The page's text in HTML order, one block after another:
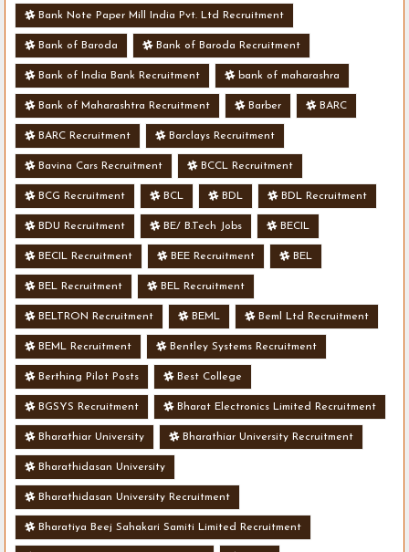
Bank Note Paper Mill India Pvt. Ltd Recruitment
Bank of Baroda Bank of Baroda Recruitment
Bank of India Bank Recruitment bank of maharashra
Bank of Maharashtra Recruitment Barber BARC
BARC Recruitment Barclays Recruitment
Bavina Cars Recruitment BCCL Recruitment
BCG Recruitment BCL BDL BDL Recruitment
BDU Recruitment BE/ B.Tech Jobs BECIL
BECIL Recruitment BEE Recruitment BEL
BEL Recruitment BEL Recruitment
BELTRON Recruitment BEML Beml Ltd Recruitment
BEML Recruitment Bentley Systems Recruitment
Berthing Pilot Posts Best College
BGSYS Recruitment Bharat Electronics Limited Recruitment
Bharathiar University Bharathiar University Recruitment
Bharathidasan University
Bharathidasan University Recruitment
Bharatiya Beej Sahakari Samiti Limited Recruitment